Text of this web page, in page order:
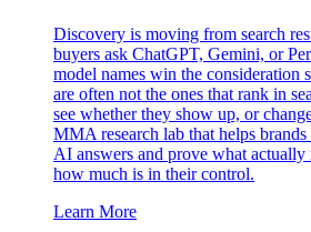
Discovery is moving from search
buyers ask ChatGPT, Gemini, or
model names win the consideration
are often not the ones that rank in
see whether they show up, or
MMA research lab that helps
AI answers and prove what
how much is in their control.
Learn More